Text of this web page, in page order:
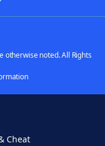
otherwise noted. All Rights
Cheat